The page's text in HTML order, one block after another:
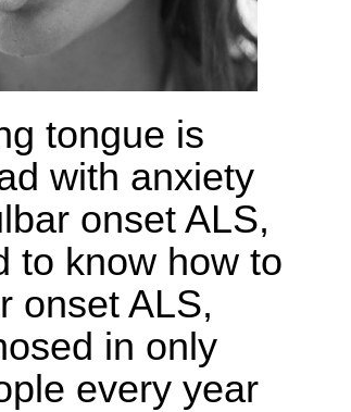
tongue is
with anxiety
onset ALS,
to know how to
onset ALS,
in only
every year